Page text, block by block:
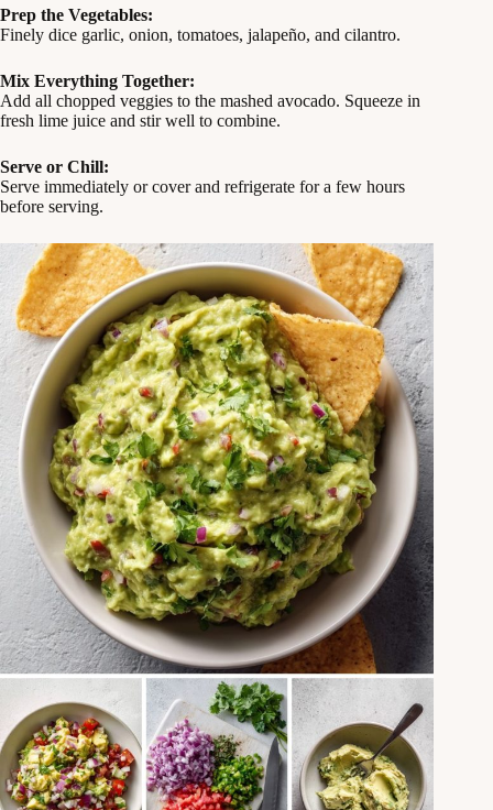
Prep the Vegetables:
Finely dice garlic, onion, tomatoes, jalapeño, and cilantro.
Mix Everything Together:
Add all chopped veggies to the mashed avocado. Squeeze in
fresh lime juice and stir well to combine.
Serve or Chill:
Serve immediately or cover and refrigerate for a few hours
before serving.